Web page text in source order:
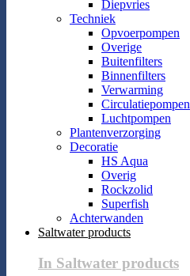
Diepvries
Techniek
Opvoerpompen
Overige
Buitenfilters
Binnenfilters
Verwarming
Circulatiepompen
Luchtpompen
Plantenverzorging
Decoratie
HS Aqua
Overig
Rockzolid
Superfish
Achterwanden
Saltwater products
In Saltwater products